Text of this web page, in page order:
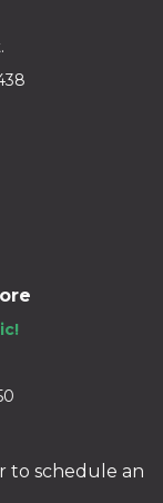
to schedule an